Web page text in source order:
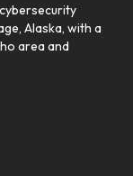
Alaska, with a
area and